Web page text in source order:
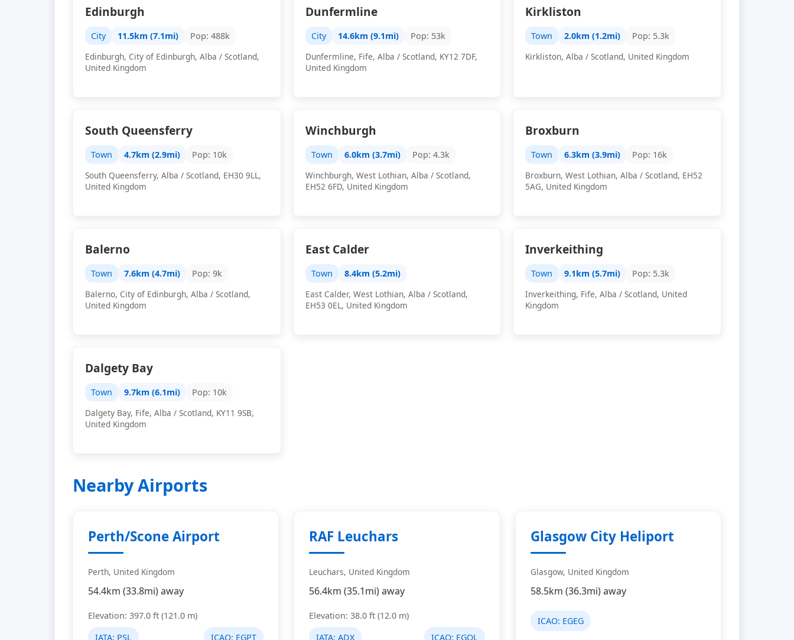
Edinburgh
City 11.5km (7.1mi)
Pop: 488k
Edinburgh, City of Edinburgh, Alba / Scotland,
United Kingdom
Dunfermline
City 14.6km (9.1mi)
Pop: 53k
Dunfermline, Fife, Alba / Scotland, KY12 7DF,
United Kingdom
Kirkliston
Town 2.0km (1.2mi)
Pop: 5.3k
Kirkliston, Alba / Scotland, United Kingdom
South Queensferry
Town 4.7km (2.9mi)
Pop: 10k
South Queensferry, Alba / Scotland, EH30 9LL,
United Kingdom
Winchburgh
Town 6.0km (3.7mi)
Pop: 4.3k
Winchburgh, West Lothian, Alba / Scotland,
EH52 6FD, United Kingdom
Broxburn
Town 6.3km (3.9mi)
Pop: 16k
Broxburn, West Lothian, Alba / Scotland, EH52
5AG, United Kingdom
Balerno
Town 7.6km (4.7mi)
Pop: 9k
Balerno, City of Edinburgh, Alba / Scotland,
United Kingdom
East Calder
Town
8.4km (5.2mi)
East Calder, West Lothian, Alba / Scotland,
EH53 0EL, United Kingdom
Inverkeithing
Town 9.1km (5.7mi)
Pop: 5.3k
Inverkeithing, Fife, Alba / Scotland, United
Kingdom
Dalgety Bay
Town 9.7km (6.1mi)
Pop: 10k
Dalgety Bay, Fife, Alba / Scotland, KY11 9SB,
United Kingdom
Nearby Airports
Perth/Scone Airport
Perth, United Kingdom
54.4km (33.8mi) away
Elevation: 397.0 ft (121.0 m)
IATA: PSL ICAO: EGPT
RAF Leuchars
Leuchars, United Kingdom
56.4km (35.1mi) away
Elevation: 38.0 ft (12.0 m)
IATA:ADX ICAO: EGQL
Glasgow City Heliport
Glasgow, United Kingdom
58.5km (36.3mi) away
ICAO: EGEG